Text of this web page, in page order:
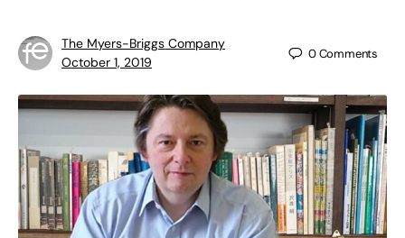
The Myers-Briggs Company
October 1, 2019
0Comments